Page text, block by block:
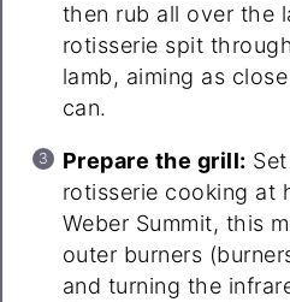
then rub all over the
rotisserie spit
lamb, aiming as
can.
Prepare the grill:
rotisserie cooking at
Weber Summit, this
outer burners
and turning the